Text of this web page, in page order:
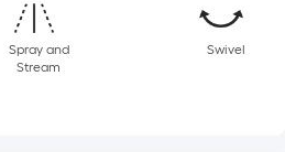
Spray and
Stream
Swivel